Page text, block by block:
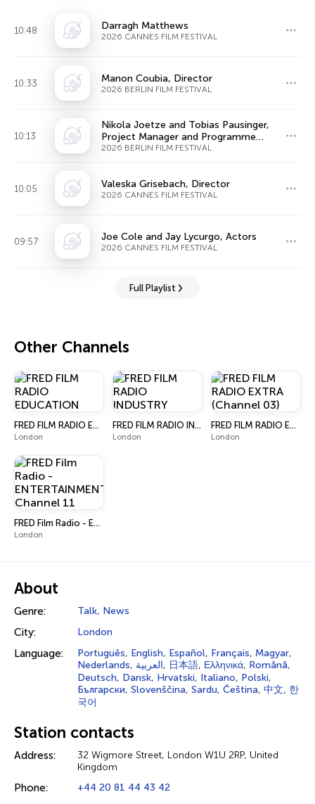
10:48 Darragh Matthews
2026 CANNES FILM FESTIVAL
10:33 Manon Coubia, Director
2026 BERLIN FILM FESTIVAL
10:13
Nikola Joetze and Tobias Pausinger,
Project Manager and Programme
Manager
2026 BERLIN FILM FESTIVAL
10:05 Valeska Grisebach, Director
2026 CANNES FILM FESTIVAL
09:57 Joe Cole and Jay Lycurgo, Actors
2026 CANNES FILM FESTIVAL
Full Playlist
Other Channels
FRED FILM RADIO EDUCATION
London
FRED FILM RADIO INDUSTRY
London
FRED FILM RADIO EXTRA (Channel 03)
London
FRED Film Radio - ENTERTAINMENT Channel 11
London
About
Genre: Talk, News
City: London
Language: Português, English, Español, Français, Magyar,
Nederlands, العربية, 日本語, Ελληνικά, Română,
Deutsch, Dansk, Hrvatski, Italiano, Polski,
Български, Slovenščina, Sardu, Čeština, 中文, 한
국어
Station contacts
Address:
32 Wigmore Street, London W1U 2RP, United
Kingdom
Phone: +44 20 81 44 43 42